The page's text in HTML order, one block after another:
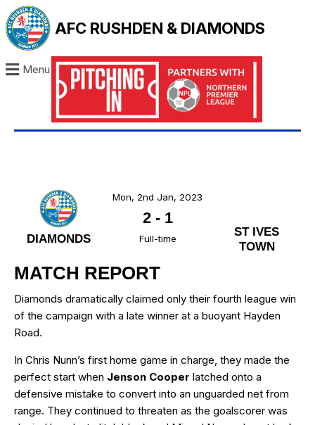
AFC RUSHDEN & DIAMONDS
Menu
DIAMONDS
ST IVES
TOWN
Mon, 2nd Jan, 2023
2- 1
Full-time
MATCH REPORT
Diamonds dramatically claimed only their fourth league win
of the campaign with a late winner at a buoyant Hayden
Road.
In Chris Nunn’s first home game in charge, they made the
perfect start when Jenson Cooper latched onto a
defensive mistake to convert into an unguarded net from
range. They continued to threaten as the goalscorer was